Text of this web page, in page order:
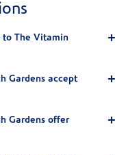
to The Vitamin
Gardens accept
Gardens offer